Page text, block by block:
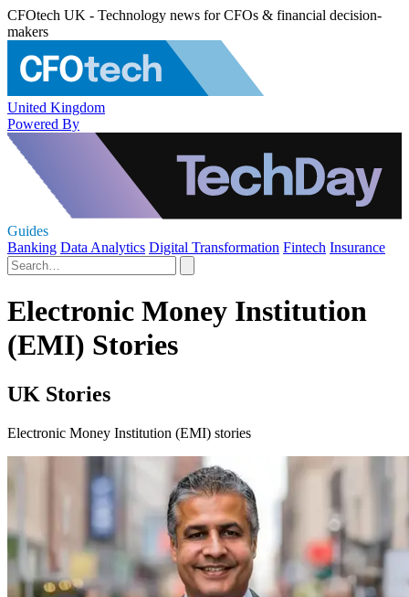
CFOtech UK - Technology news for CFOs & financial decision-
makers
United Kingdom
Powered By
Guides
Banking Data Analytics Digital Transformation Fintech Insurance
Electronic Money Institution
(EMI) Stories
UK Stories
Electronic Money Institution (EMI) stories